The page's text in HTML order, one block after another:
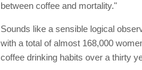
between coffee and mortality."
Sounds like a sensible logical
with a total of almost 168,000
coffee drinking habits over a thirty